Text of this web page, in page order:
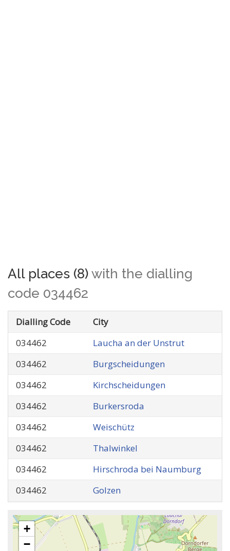
All places (8) with the dialling
code 034462
Dialling Code
City
034462
Laucha an der Unstrut
034462
Burgscheidungen
034462
Kirchscheidungen
034462
Burkersroda
034462
Weischütz
034462
Thalwinkel
034462
Hirschroda bei Naumburg
034462
Golzen
+
−